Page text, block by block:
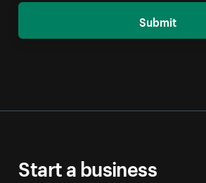
Submit
Start a business